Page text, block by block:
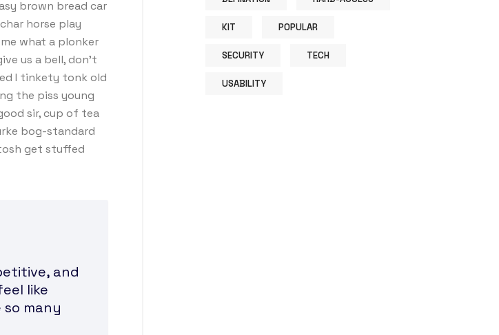
brown bread car
horse play
what a plonker
us a bell, don’t
I tinkety tonk old
the piss young
sir, cup of tea
bog-standard
get stuffed
and
like
many
KIT POPULAR
SECURITY TECH
USABILITY